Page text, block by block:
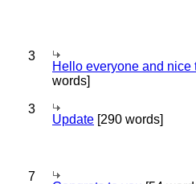
3
Hello everyone and
words]
3
Update [290 words]
7